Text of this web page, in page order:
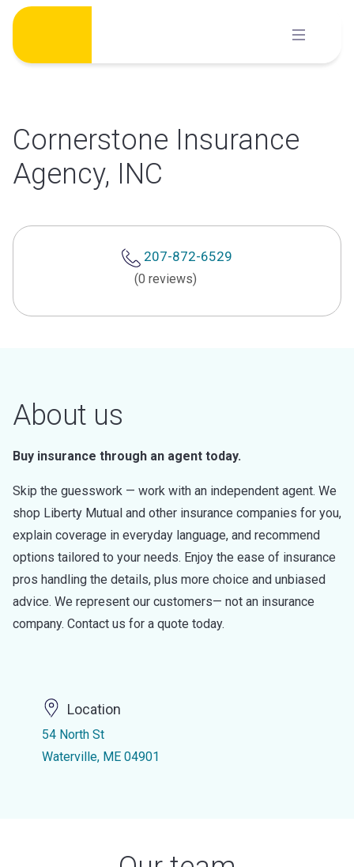
Skip
content
Cornerstone Insurance
Agency, INC
207-872-6529
(0 reviews)
About us
Buy insurance through an agent today.
Skip the guesswork — work with an independent agent. We
shop Liberty Mutual and other insurance companies for you,
explain coverage in everyday language, and recommend
options tailored to your needs. Enjoy the ease of insurance
pros handling the details, plus more choice and unbiased
advice. We represent our customers— not an insurance
company. Contact us for a quote today.
Location
54 North St
Waterville, ME 04901